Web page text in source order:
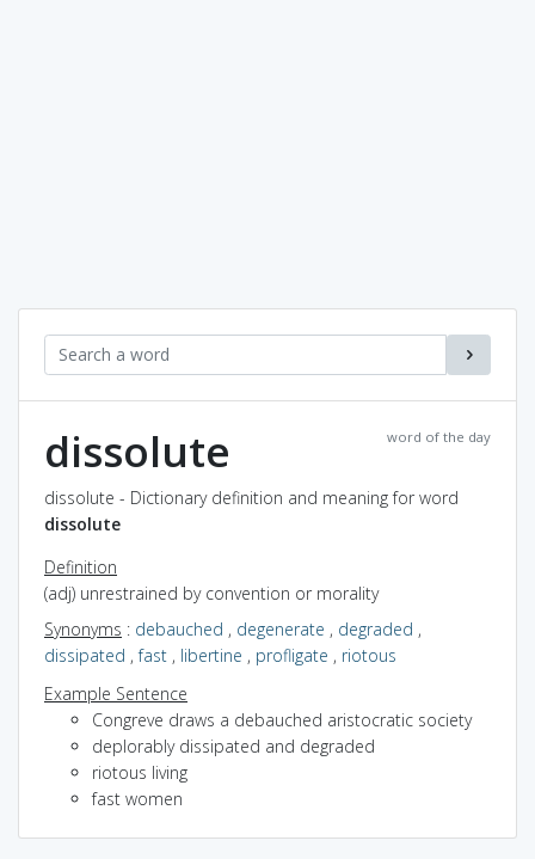
word of the day
dissolute
dissolute - Dictionary definition and meaning for word
dissolute
Definition
(adj) unrestrained by convention or morality
Synonyms : debauched , degenerate , degraded ,
dissipated ,fast , libertine , profligate , riotous
Example Sentence
Congreve draws a debauched aristocratic society
deplorably dissipated and degraded
riotous living
fast women